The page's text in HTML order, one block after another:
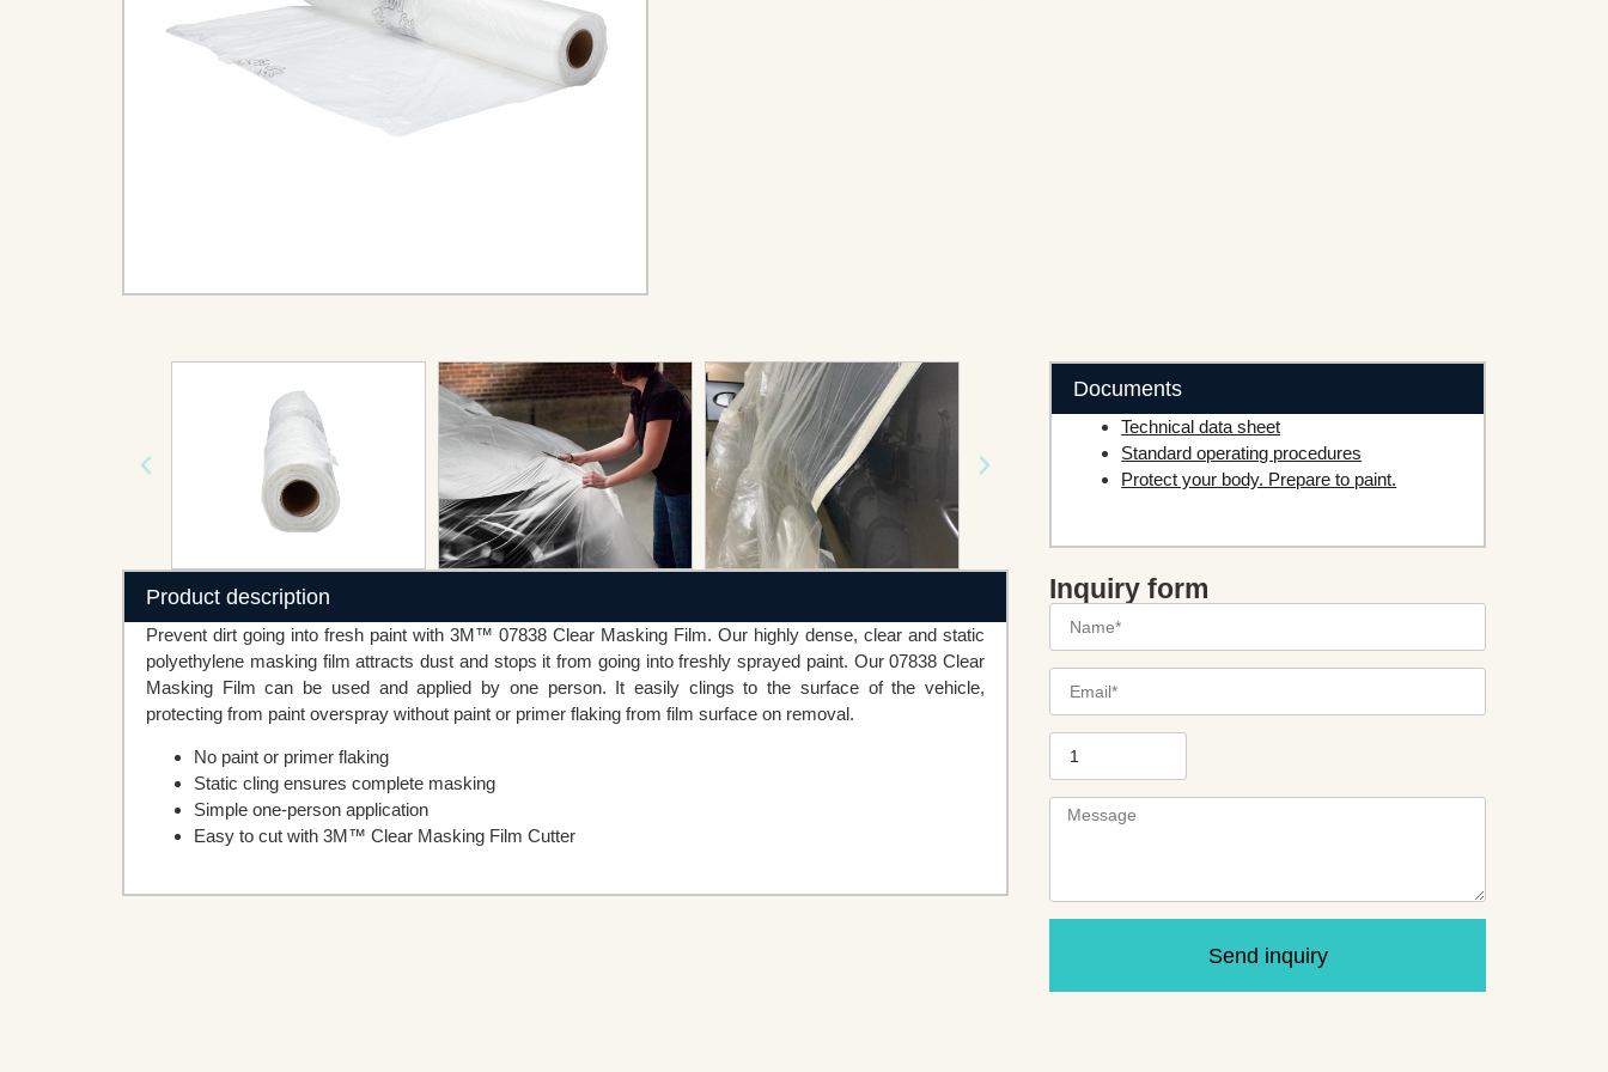
Product description
Prevent dirt going into fresh paint with 3M™ 07838 Clear Masking Film. Our highly dense, clear and static
polyethylene masking film attracts dust and stops it from going into freshly sprayed paint. Our 07838 Clear
Masking Film can be used and applied by one person. It easily clings to the surface of the vehicle,
protecting from paint overspray without paint or primer flaking from film surface on removal.
No paint or primer flaking
Static cling ensures complete masking
Simple one-person application
Easy to cut with 3M™ Clear Masking Film Cutter
Documents
Technical data sheet
Standard operating procedures
Protect your body. Prepare to paint.
Inquiry form
Send inquiry